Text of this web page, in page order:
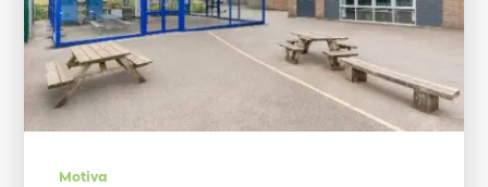
Motiva